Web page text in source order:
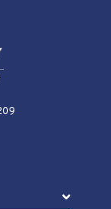
KY Expo Center
KY Expo Center
for KY Expo